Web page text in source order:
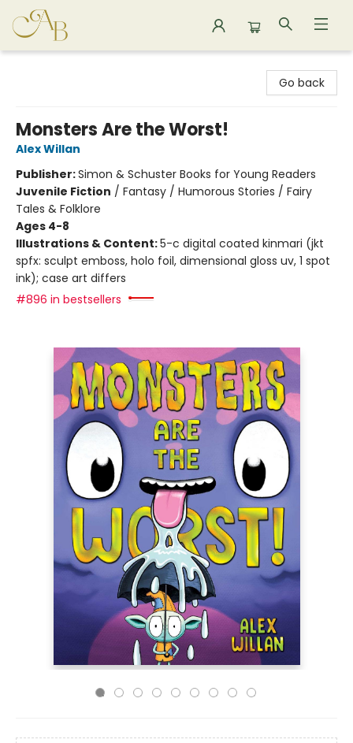
Go back
Monsters Are the Worst!
Alex Willan
Publisher:Simon & Schuster Books for Young Readers
Juvenile Fiction / Fantasy / Humorous Stories / Fairy
Tales & Folklore
Ages 4-8
Illustrations & Content:5-c digital coated kinmari (jkt
spfx: sculpt emboss, holo foil, dimensional gloss uv, 1 spot
ink); case art differs
#896 in bestsellers